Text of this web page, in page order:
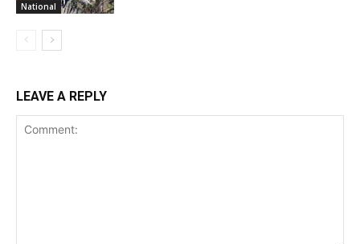
National
LEAVE A REPLY